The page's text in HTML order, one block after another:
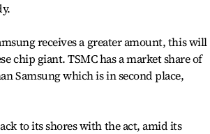
receives a greater amount, this will
chip giant. TSMC has a market share of
Samsung which is in second place,
to its shores with the act, amid its